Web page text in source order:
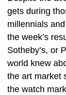
gets during
millennials
the week’s
Sotheby’s, or
world knew
the art market
the watch